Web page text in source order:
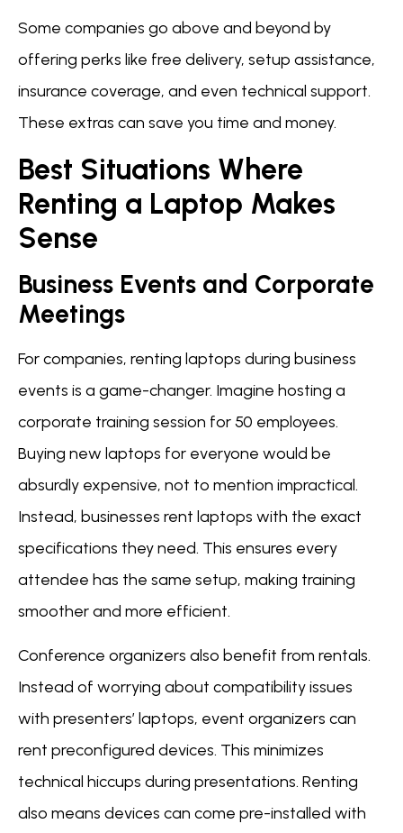
Some companies go above and beyond by
offering perks like free delivery, setup assistance,
insurance coverage, and even technical support.
These extras can save you time and money.
Best Situations Where
Renting a Laptop Makes
Sense
Business Events and Corporate
Meetings
For companies, renting laptops during business
events is a game-changer. Imagine hosting a
corporate training session for 50 employees.
Buying new laptops for everyone would be
absurdly expensive, not to mention impractical.
Instead, businesses rent laptops with the exact
specifications they need. This ensures every
attendee has the same setup, making training
smoother and more efficient.
Conference organizers also benefit from rentals.
Instead of worrying about compatibility issues
with presenters’ laptops, event organizers can
rent preconfigured devices. This minimizes
technical hiccups during presentations. Renting
also means devices can come pre-installed with